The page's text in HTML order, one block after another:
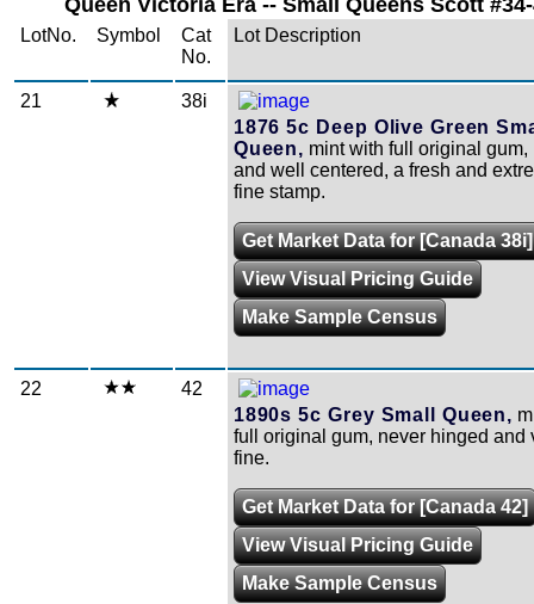
Queen Victoria Era -- Small Queens Scott
LotNo. Symbol
Cat
No.
Lot Description
21
38i
1876 5c Deep Olive Green
Queen, mint with full original gum,
and well centered, a fresh and
fine stamp.
Get Market Data for [Canada 38i]
View Visual Pricing Guide
Make Sample Census
22
42
1890s 5c Grey Small Queen,
full original gum, never hinged and
fine.
Get Market Data for [Canada 42]
View Visual Pricing Guide
Make Sample Census